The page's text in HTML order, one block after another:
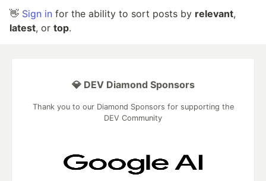
👋 Sign in for the ability to sort posts by relevant,
latest, or top.
💎 DEV Diamond Sponsors
Thank you to our Diamond Sponsors for supporting the
DEV Community